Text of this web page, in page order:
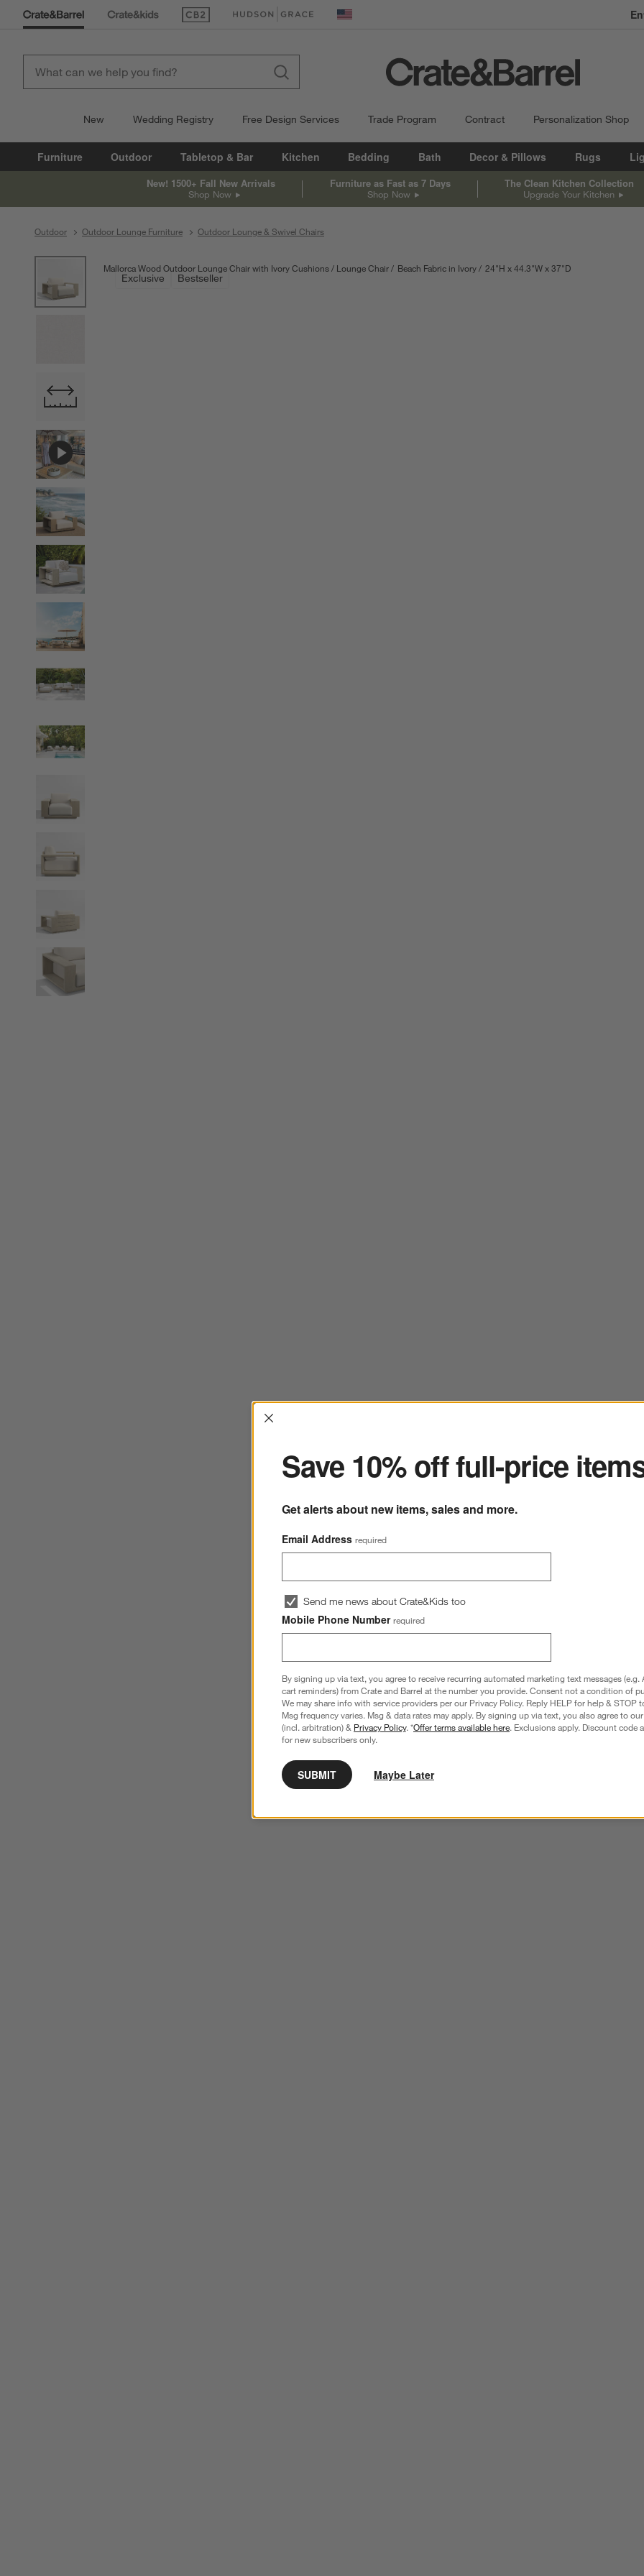
(Opens in new window)
(Opens in new window) United States
New Wedding Registry Free Design Services Trade Program Contract Personalization Shop
Furniture Outdoor Tabletop & Bar Kitchen Bedding Bath Decor & Pillows Rugs
New! 1500+ Fall New Arrivals
Shop Now
Furniture as Fast as 7 Days
Shop Now
The Clean Kitchen Collection
Upgrade Your Kitchen
Outdoor Outdoor Lounge Furniture Outdoor Lounge & Swivel Chairs
product gallery
SKIP ITEMS
PRODUCT GALLERY
ITEMS SKIPPED. UNDO.
Exclusive
Bestseller
Mallorca Wood Outdoor Lounge Chair with Ivory Cushions Lounge Chair Beach Fabric in Ivory 24"H height
44.3"Wwidth
37"D Measurements
Interrupter
Save 10% off full-price
Get alerts about new items, sales and more.
Email Address required
Send me news about Crate&Kids too
Mobile Phone Number required
By signing up via text, you agree to receive recurring automated marketing text messages (e.g.
cart reminders) from Crate and Barrel at the number you provide. Consent not a condition of
We may share info with service providers per our Privacy Policy. Reply HELP for help & STOP
Msg frequency varies. Msg & data rates may apply. By signing up via text, you also agree to our
(incl. arbitration) & Privacy Policy. *Offer terms available here. Exclusions apply. Discount code
for new subscribers only.
SUBMIT Maybe Later